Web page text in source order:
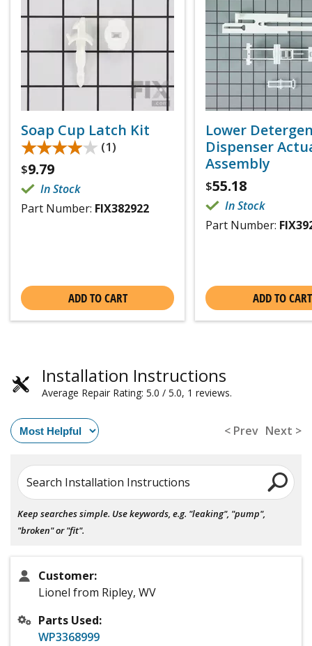
Soap Cup Latch Kit
★★★★★
★★★★★ (1)
$9.79
In Stock
Part Number: FIX382922
ADD TO CART
Lower
Dispenser
Assembly
$55.18
In Stock
Part Number:
ADD TO CART
Installation Instructions
Average Repair Rating: 5.0 / 5.0, 1 reviews.
< Prev Next >
Search Installation Instructions
Keep searches simple. Use keywords, e.g. "leaking", "pump",
"broken" or "fit".
Customer:
Lionel from Ripley, WV
Parts Used:
WP3368999